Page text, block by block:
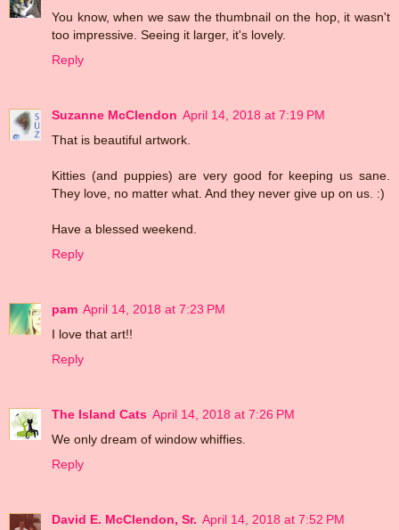
You know, when we saw the thumbnail on the hop, it wasn't
too impressive. Seeing it larger, it's lovely.
Reply
Suzanne McClendon April 14, 2018 at 7:19 PM
That is beautiful artwork.
Kitties (and puppies) are very good for keeping us sane.
They love, no matter what. And they never give up on us. :)
Have a blessed weekend.
Reply
pam April 14, 2018 at 7:23 PM
I love that art!!
Reply
The Island Cats April 14, 2018 at 7:26 PM
We only dream of window whiffies.
Reply
David E. McClendon, Sr. April 14, 2018 at 7:52 PM